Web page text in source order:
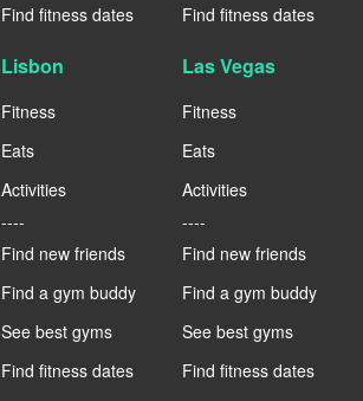
Find fitness dates
Find fitness dates
Lisbon
Fitness
Eats
Activities
----
Find new friends
Find a gym buddy
See best gyms
Find fitness dates
Las Vegas
Fitness
Eats
Activities
----
Find new friends
Find a gym buddy
See best gyms
Find fitness dates